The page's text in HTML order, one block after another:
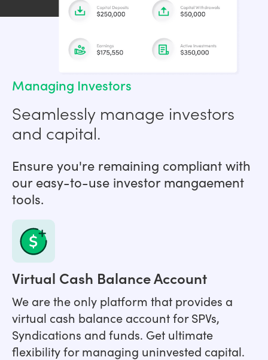
Managing Investors
Seamlessly manage investors
and capital.
Ensure you're remaining compliant with
our easy-to-use investor mangaement
tools.
Virtual Cash Balance Account
We are the only platform that provides a
virtual cash balance account for SPVs,
Syndications and funds. Get ultimate
flexibility for managing uninvested capital.